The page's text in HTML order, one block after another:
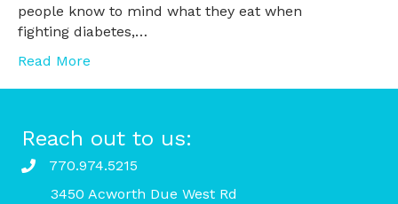
people know to mind what they eat when
fighting diabetes,…
Read More
Reach out to us:
770.974.5215
3450 Acworth Due West Rd